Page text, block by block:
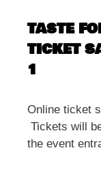
TASTE
TICKET
1
Online ticket
Tickets will
the event